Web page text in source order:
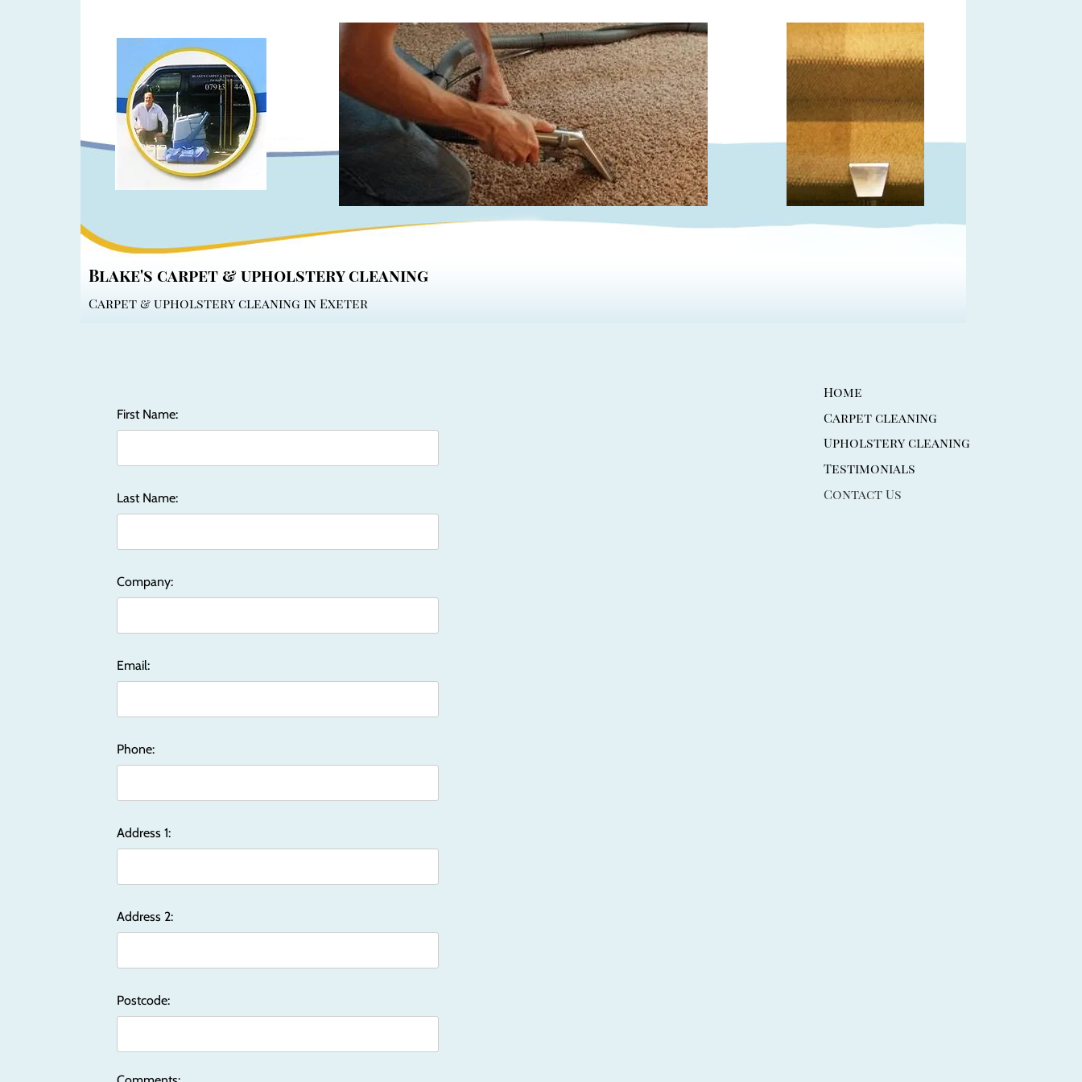
Blake's carpet & upholstery cleaning
Carpet & upholstery cleaning in Exeter
First Name:
Last Name:
Company:
Email:
Phone:
Address 1:
Address 2:
Postcode:
Home
Carpet cleaning
Upholstery cleaning
Testimonials
Contact Us